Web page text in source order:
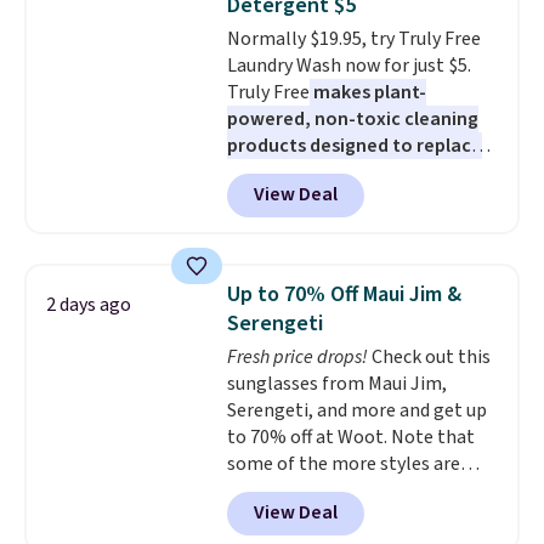
made from solid pine wood. The
pull-out trundle adds a second
sleeping surface without taking
up extra floor space, which
makes it ideal for kids' rooms or
overnight guests.Some of the
most modern styles even have
built-in phone chargers and
mattress. Shipping is also free
on orders over $35. Otherwise it
adds $4.99.
Normally $19.95, try Truly Free
Laundry Wash now for just $5.
Truly Free makes plant-
powered, non-toxic cleaning
products designed to replace
the harsh chemicals found in
conventional laundry and
home cleaning brands.
technology formula to tackle
tough stains and odors without
dyes, synthetic fragrances,
optical brighteners,
phosphates, or formaldehyde,
and it's safe for sensitive skin,
babies, and pets. Plus, the
refillable jug system reduces
single-use plastic waste with
every order. Shipping is free.
View Deal
2 days ago
Up to 70% Off Maui Jim &
Serengeti
Fresh price drops!Check out this
sunglasses from Maui Jim,
Serengeti, and more and get up
to 70% off at Woot. Note that
some of the more styles are
selling fast! A best bet is the
pictured pair of Maui Jim Pehu
View Deal